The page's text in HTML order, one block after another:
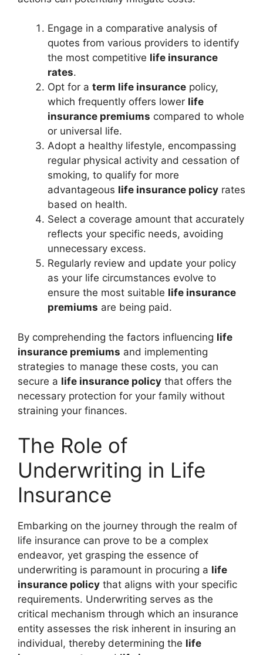
Engage in a comparative analysis of
quotes from various providers to identify
the most competitive life insurance
rates.
Opt for a term life insurance policy,
which frequently offers lower life
insurance premiums compared to whole
or universal life.
Adopt a healthy lifestyle, encompassing
regular physical activity and cessation of
smoking, to qualify for more
advantageous life insurance policy rates
based on health.
Select a coverage amount that accurately
reflects your specific needs, avoiding
unnecessary excess.
Regularly review and update your policy
as your life circumstances evolve to
ensure the most suitable life insurance
premiums are being paid.
By comprehending the factors influencing life
insurance premiums and implementing
strategies to manage these costs, you can
secure a life insurance policy that offers the
necessary protection for your family without
straining your finances.
The Role of
Underwriting in Life
Insurance
Embarking on the journey through the realm of
life insurance can prove to be a complex
endeavor, yet grasping the essence of
underwriting is paramount in procuring a life
insurance policy that aligns with your specific
requirements. Underwriting serves as the
critical mechanism through which an insurance
entity assesses the risk inherent in insuring an
individual, thereby determining the life